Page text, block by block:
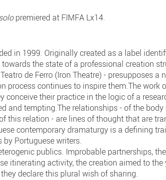
premiered at FIMFA Lx14.
in 1999. Originally created as a label
the state of a professional creation
de Ferro (Iron Theatre) - presupposes
process continues to inspire them.The work
conceive their practice in the logic of a
and tempting.The relationships - of the
this relation - are lines of thought that are
contemporary dramaturgy is a defining
Portuguese writers.
publics. Improbable partnerships,
itinerating activity, the creation aimed to
declare this plural wish of sharing.